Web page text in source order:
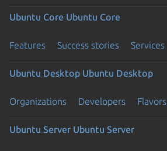
Ubuntu Core Ubuntu Core
Features Success stories Services
Ubuntu Desktop Ubuntu Desktop
Organizations Developers Flavors
Ubuntu Server Ubuntu Server